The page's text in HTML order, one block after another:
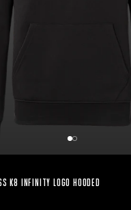
K8 INFINITY LOGO HOODED